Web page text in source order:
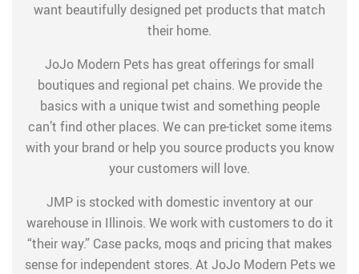
want beautifully designed pet products that match
their home.
JoJo Modern Pets has great offerings for small
boutiques and regional pet chains. We provide the
basics with a unique twist and something people
can’t find other places. We can pre-ticket some items
with your brand or help you source products you know
your customers will love.
JMP is stocked with domestic inventory at our
warehouse in Illinois. We work with customers to do it
“their way.” Case packs, moqs and pricing that makes
sense for independent stores. At JoJo Modern Pets we